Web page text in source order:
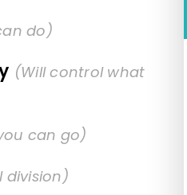
do)
(Will control what
can go)
division)